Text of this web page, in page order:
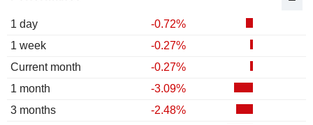
1 day
-0.72%
1 week
-0.27%
Current month
-0.27%
1 month
-3.09%
3 months
-2.48%